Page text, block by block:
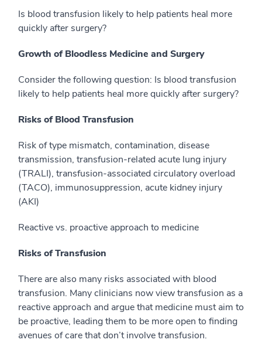
Is blood transfusion likely to help patients heal more
quickly after surgery?
Growth of Bloodless Medicine and Surgery
Consider the following question: Is blood transfusion
likely to help patients heal more quickly after surgery?
Risks of Blood Transfusion
Risk of type mismatch, contamination, disease
transmission, transfusion-related acute lung injury
(TRALI), transfusion-associated circulatory overload
(TACO), immunosuppression, acute kidney injury
(AKI)
Reactive vs. proactive approach to medicine
Risks of Transfusion
There are also many risks associated with blood
transfusion. Many clinicians now view transfusion as a
reactive approach and argue that medicine must aim to
be proactive, leading them to be more open to finding
avenues of care that don’t involve transfusion.